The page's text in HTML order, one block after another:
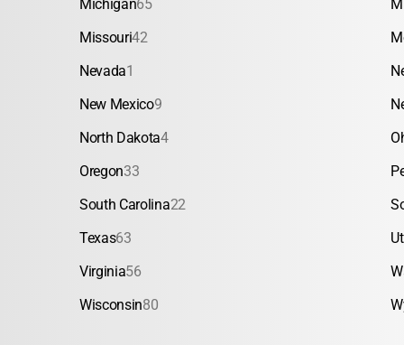
Michigan65
Missouri42
Nevada1
New Mexico9
North Dakota4
Oregon33
South Carolina22
Texas63
Virginia56
Wisconsin80